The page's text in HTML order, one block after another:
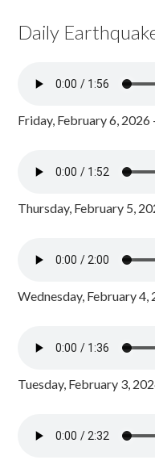
Daily
Friday, February 6, 2026
Thursday, February 5,
Wednesday, February 4,
Tuesday, February 3,